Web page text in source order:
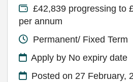
£42,839 progressing to
per annum
Permanent/ Fixed Term
Apply by No expiry date
Posted on 27 February,